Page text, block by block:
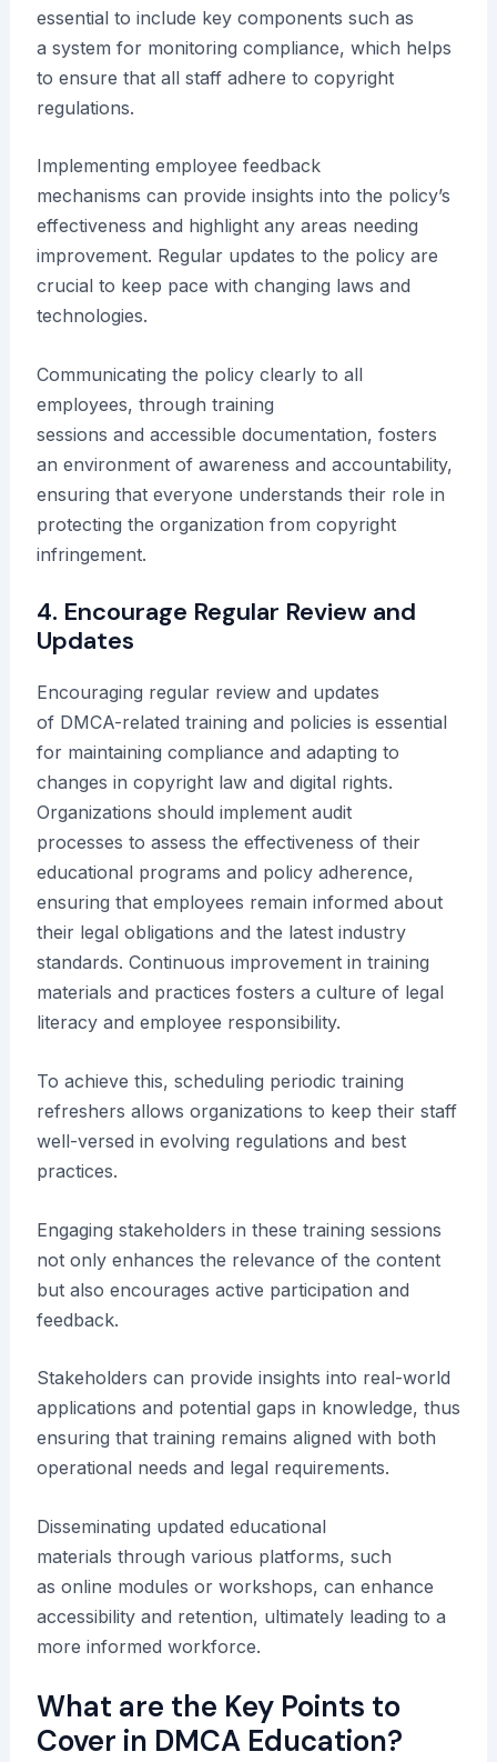
essential to include key components such as
a system for monitoring compliance, which helps
to ensure that all staff adhere to copyright
regulations.
Implementing employee feedback
mechanisms can provide insights into the policy’s
effectiveness and highlight any areas needing
improvement. Regular updates to the policy are
crucial to keep pace with changing laws and
technologies.
Communicating the policy clearly to all
employees, through training
sessions and accessible documentation, fosters
an environment of awareness and accountability,
ensuring that everyone understands their role in
protecting the organization from copyright
infringement.
4. Encourage Regular Review and
Updates
Encouraging regular review and updates
of DMCA-related training and policies is essential
for maintaining compliance and adapting to
changes in copyright law and digital rights.
Organizations should implement audit
processes to assess the effectiveness of their
educational programs and policy adherence,
ensuring that employees remain informed about
their legal obligations and the latest industry
standards. Continuous improvement in training
materials and practices fosters a culture of legal
literacy and employee responsibility.
To achieve this, scheduling periodic training
refreshers allows organizations to keep their staff
well-versed in evolving regulations and best
practices.
Engaging stakeholders in these training sessions
not only enhances the relevance of the content
but also encourages active participation and
feedback.
Stakeholders can provide insights into real-world
applications and potential gaps in knowledge, thus
ensuring that training remains aligned with both
operational needs and legal requirements.
Disseminating updated educational
materials through various platforms, such
as online modules or workshops, can enhance
accessibility and retention, ultimately leading to a
more informed workforce.
What are the Key Points to
Cover in DMCA Education?